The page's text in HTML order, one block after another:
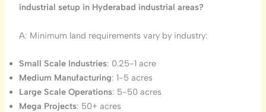
industrial setup in Hyderabad industrial areas?
A: Minimum land requirements vary by industry:
Small Scale Industries: 0.25-1 acre
Medium Manufacturing: 1-5 acres
Large Scale Operations: 5-50 acres
Mega Projects: 50+ acres